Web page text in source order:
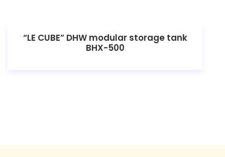
“LE CUBE” DHW modular storage tank
BHX-500